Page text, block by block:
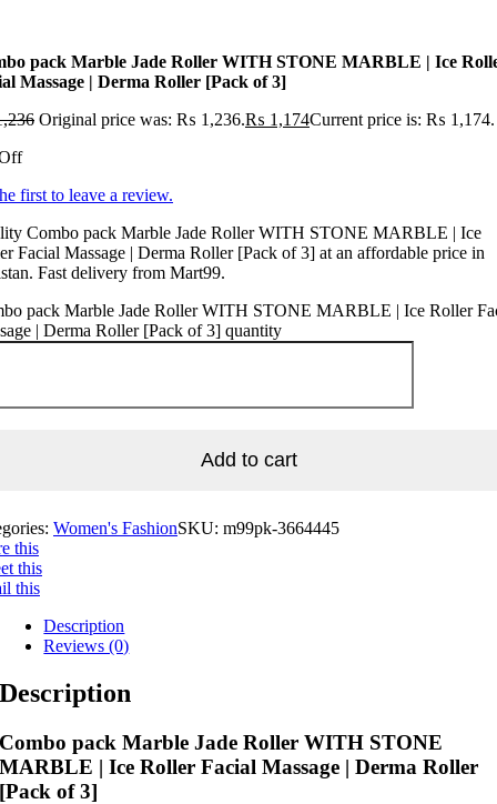
pack Marble Jade Roller WITH STONE MARBLE | Ice
Massage | Derma Roller [Pack of 3]
Original price was: ₨ 1,236.₨ 1,174Current price is: ₨ 1,174.
first to leave a review.
Combo pack Marble Jade Roller WITH STONE MARBLE | Ice
Facial Massage | Derma Roller [Pack of 3] at an affordable price in
Fast delivery from Mart99.
pack Marble Jade Roller WITH STONE MARBLE | Ice Roller
| Derma Roller [Pack of 3] quantity
Add to cart
Women's FashionSKU: m99pk-3664445
this
this
this
Description
Reviews (0)
Description
Combo pack Marble Jade Roller WITH STONE
MARBLE | Ice Roller Facial Massage | Derma Roller
[Pack of 3]